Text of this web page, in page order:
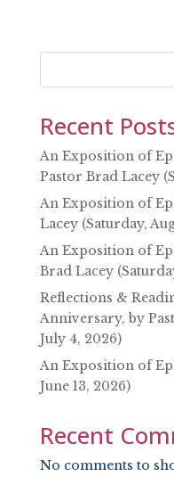
Recent
An Exposition of
Pastor Brad Lacey
An Exposition of
Lacey (Saturday,
An Exposition of
Brad Lacey
Reflections &
Anniversary, by
July 4, 2026)
An Exposition of
June 13, 2026)
Recent
No comments to